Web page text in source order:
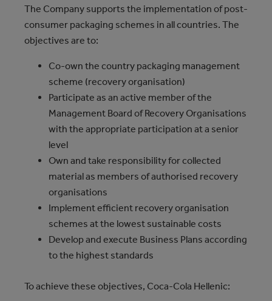
The Company supports the implementation of post-
consumer packaging schemes in all countries. The
objectives are to:
Co-own the country packaging management
scheme (recovery organisation)
Participate as an active member of the
Management Board of Recovery Organisations
with the appropriate participation at a senior
level
Own and take responsibility for collected
material as members of authorised recovery
organisations
Implement efficient recovery organisation
schemes at the lowest sustainable costs
Develop and execute Business Plans according
to the highest standards
To achieve these objectives, Coca‑Cola Hellenic: